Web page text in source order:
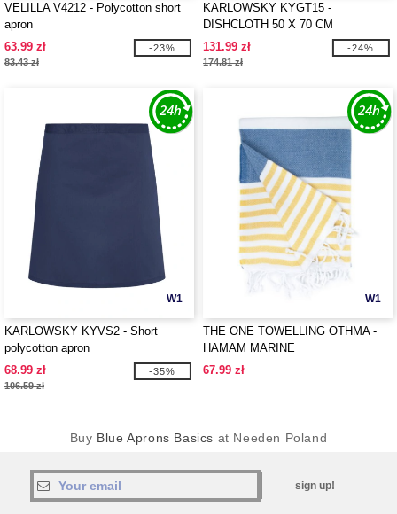
VELILLA V4212 - Polycotton short
apron
63.99 zł
83.43 zł
-23%
KARLOWSKY KYGT15 -
DISHCLOTH 50 X 70 CM
131.99 zł
174.81 zł
-24%
W1
KARLOWSKY KYVS2 - Short
polycotton apron
68.99 zł
106.59 zł
-35%
W1
THE ONE TOWELLING OTHMA -
HAMAM MARINE
67.99 zł
Buy Blue Aprons Basics at Needen Poland
sign up!